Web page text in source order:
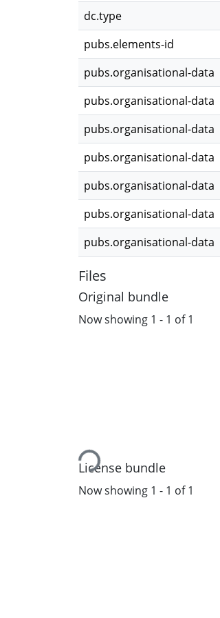
dc.type
pubs.elements-id
pubs.organisational-data
pubs.organisational-data
pubs.organisational-data
pubs.organisational-data
pubs.organisational-data
pubs.organisational-data
pubs.organisational-data
Files
Original bundle
Now showing 1 - 1 of 1
Loading...
License bundle
Now showing 1 - 1 of 1